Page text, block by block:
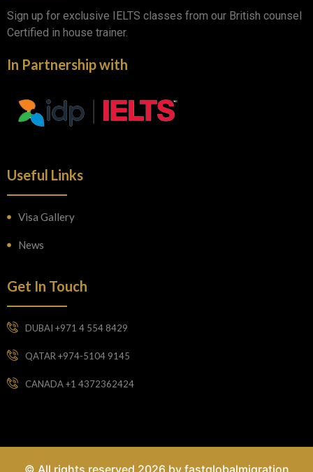
Sign up for exclusive IELTS classes from our British counsel
Certified in house trainer.
In Partnership with
Useful Links
Visa Gallery
News
Get In Touch
DUBAI +971 4 554 8429
QATAR +974-5104 9145
CANADA +1 4372362424
© All rights reserved 2026 by fastglobalmigration